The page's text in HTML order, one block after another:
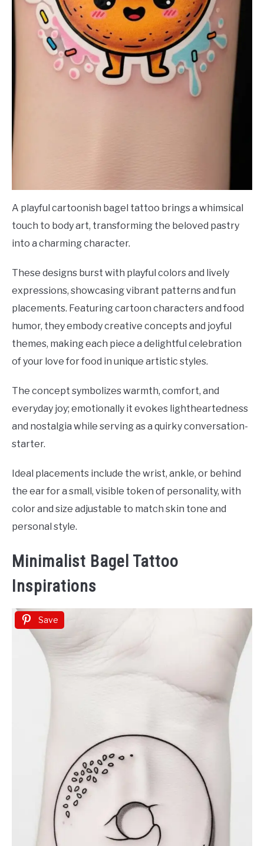
A playful cartoonish bagel tattoo brings a whimsical
touch to body art, transforming the beloved pastry
into a charming character.
These designs burst with playful colors and lively
expressions, showcasing vibrant patterns and fun
placements. Featuring cartoon characters and food
humor, they embody creative concepts and joyful
themes, making each piece a delightful celebration
of your love for food in unique artistic styles.
The concept symbolizes warmth, comfort, and
everyday joy; emotionally it evokes lightheartedness
and nostalgia while serving as a quirky conversation-
starter.
Ideal placements include the wrist, ankle, or behind
the ear for a small, visible token of personality, with
color and size adjustable to match skin tone and
personal style.
Minimalist Bagel Tattoo
Inspirations
Save